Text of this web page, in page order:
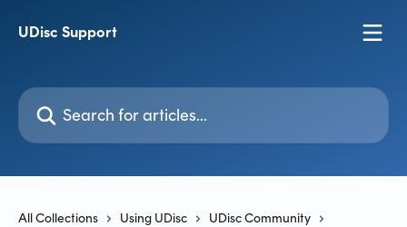
UDisc Support
Search for articles...
All Collections Using UDisc
UDisc Community